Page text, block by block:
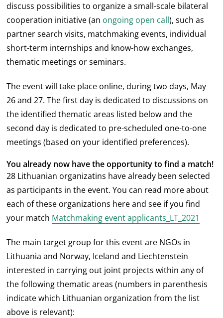
discuss possibilities to organize a small-scale bilateral
cooperation initiative (an ongoing open call), such as
partner search visits, matchmaking events, individual
short-term internships and know-how exchanges,
thematic meetings or seminars.
The event will take place online, during two days, May
26 and 27. The first day is dedicated to discussions on
the identified thematic areas listed below and the
second day is dedicated to pre-scheduled one-to-one
meetings (based on your identified preferences).
You already now have the opportunity to find a match!
28 Lithuanian organizatins have already been selected
as participants in the event. You can read more about
each of these organizations here and see if you find
your match Matchmaking event applicants_LT_2021
The main target group for this event are NGOs in
Lithuania and Norway, Iceland and Liechtenstein
interested in carrying out joint projects within any of
the following thematic areas (numbers in parenthesis
indicate which Lithuanian organization from the list
above is relevant):